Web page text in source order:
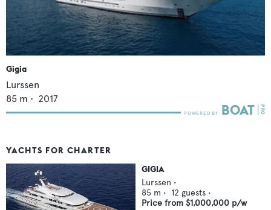
Gigia
Lurssen
85 m • 2017
YACHTS FOR CHARTER
GIGIA
Lurssen •
85 m • 12 guests •
Price from $1,000,000 p/w